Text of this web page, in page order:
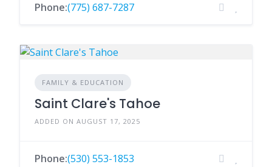
Phone:(775) 687-7287
FAMILY & EDUCATION
Saint Clare's Tahoe
ADDED ON AUGUST 17, 2025
Phone:(530) 553-1853